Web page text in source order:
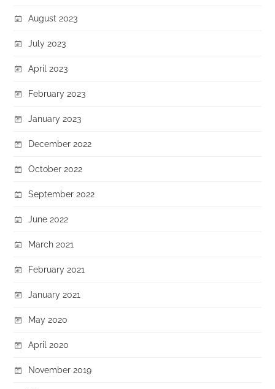
August 2023
July 2023
April 2023
February 2023
January 2023
December 2022
October 2022
September 2022
June 2022
March 2021
February 2021
January 2021
May 2020
April 2020
November 2019